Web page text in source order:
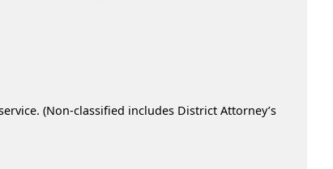
(Non-classified includes District Attorney’s